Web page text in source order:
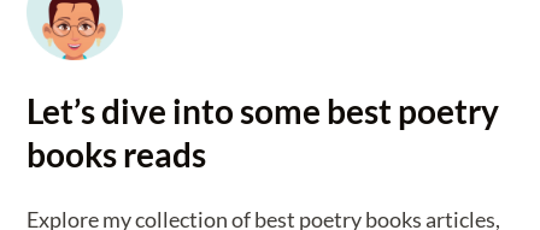
Let’s dive into some best poetry
books reads
Explore my collection of best poetry books articles,